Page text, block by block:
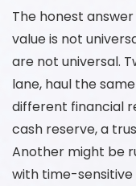
The honest
value is not
are not universal.
lane, haul the
different financial
cash reserve, a
Another might be
with time-sensitive